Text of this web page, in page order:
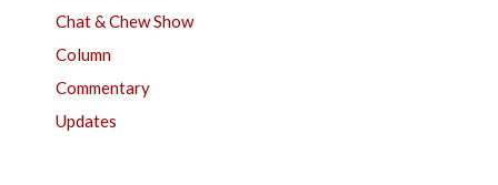
Chat & Chew Show
Column
Commentary
Updates